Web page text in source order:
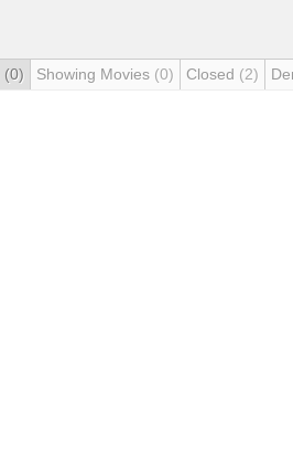
(0) Showing Movies (0) Closed (2)